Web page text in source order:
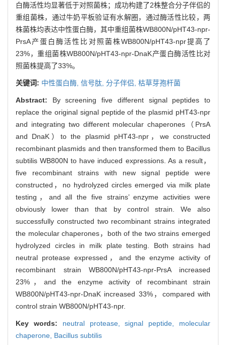
白酶活性均显著低于对照菌株；成功构建了2株整合分子伴侣的
重组菌株，通过牛奶平板验证有水解圈，通过酶活性比较，两
株菌株均表达中性蛋白酶，其中重组菌株WB800N/pHT43-npr-
PrsA产蛋白酶活性比对照菌株WB800N/pHT43-npr提高了
23%，重组菌株WB800N/pHT43-npr-DnaK产蛋白酶活性比对
照菌株提高了33%。
关键词: 中性蛋白酶, 信号肽, 分子伴侣, 枯草芽孢杆菌
Abstract: By screening five different signal peptides to
replace the original signal peptide of the plasmid pHT43-npr
and integrating two different molecular chaperones（PrsA
and DnaK）to the plasmid pHT43-npr，we constructed
recombinant plasmids and then transformed them to Bacillus
subtilis WB800N to have induced expressions. As a result，
five recombinant strains with new signal peptide were
constructed，no hydrolyzed circles emerged via milk plate
testing，and all the five strains’ enzyme activities were
obviously lower than that by control strain. We also
successfully constructed two recombinant strains integrated
the molecular chaperones，both of the two strains emerged
hydrolyzed circles in milk plate testing. Both strains had
neutral protease expressed，and the enzyme activity of
recombinant strain WB800N/pHT43-npr-PrsA increased
23%，and the enzyme activity of recombinant strain
WB800N/pHT43-npr-DnaK increased 33%，compared with
control strain WB800N/pHT43-npr.
Key words: neutral protease,signal peptide, molecular
chaperone, Bacillus subtilis